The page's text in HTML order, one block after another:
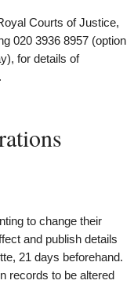
Courts of Justice,
020 3936 8957 (option
for details of
to change their
and publish details
21 days beforehand.
records to be altered